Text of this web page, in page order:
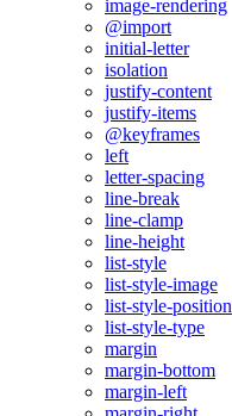
image-rendering
@import
initial-letter
isolation
justify-content
justify-items
@keyframes
left
letter-spacing
line-break
line-clamp
line-height
list-style
list-style-image
list-style-position
list-style-type
margin
margin-bottom
margin-left